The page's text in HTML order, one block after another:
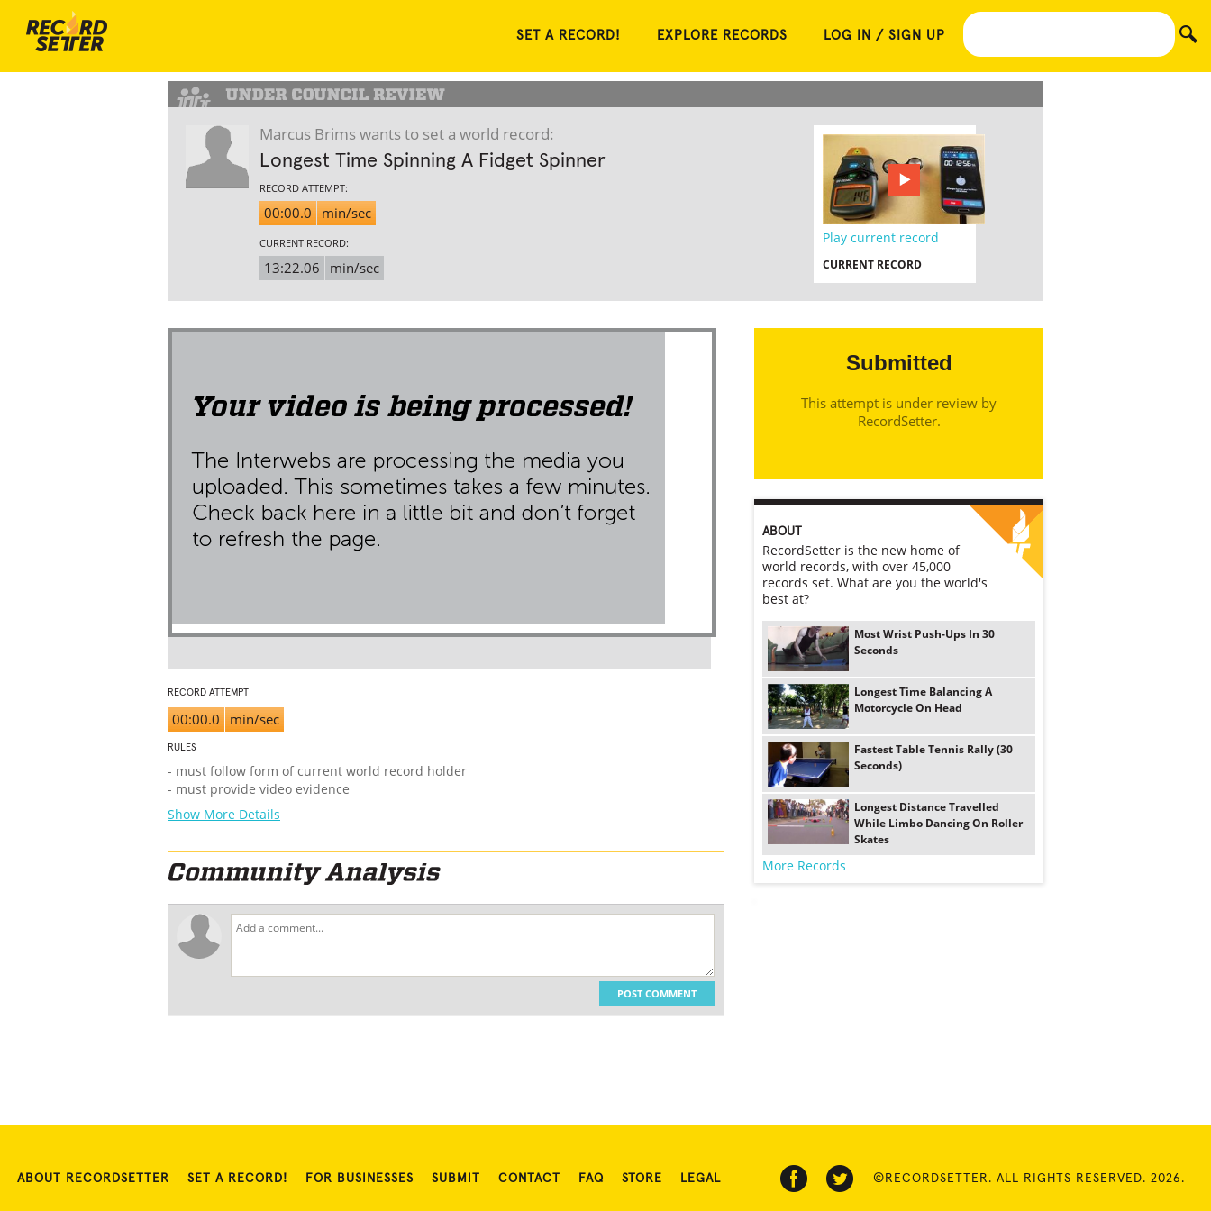
SET A RECORD! EXPLORE RECORDS LOG IN / SIGN UP
Marcus Brimswants to set a world record:
Longest Time Spinning A Fidget Spinner
RECORD ATTEMPT:
00:00.0 min/sec
CURRENT RECORD:
13:22.06 min/sec
Play current record
CURRENT RECORD
RECORD ATTEMPT
00:00.0 min/sec
RULES
- must follow form of current world record holder
- must provide video evidence
Show More Details
POST COMMENT
Submitted
This attempt is under review by
RecordSetter.
ABOUT
RecordSetter is the new home of
world records, with over 45,000
records set. What are you the world's
best at?
Most Wrist Push-Ups In 30
Seconds
Longest Time Balancing A
Motorcycle On Head
Fastest Table Tennis Rally (30
Seconds)
Longest Distance Travelled
While Limbo Dancing On Roller
Skates
More Records
ABOUT RECORDSETTER SET A RECORD! FOR BUSINESSES SUBMIT CONTACT FAQ STORE LEGAL ©RECORDSETTER. ALL RIGHTS RESERVED. 2026.